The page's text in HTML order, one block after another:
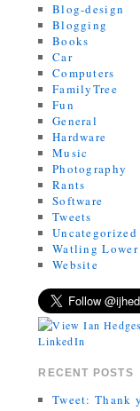
Blog-design
Blogging
Books
Car
Computers
FamilyTree
Fun
General
Hardware
Music
Photography
Rants
Software
Tweets
Uncategorized
Watling Lower
Website
RECENT POSTS
Tweet: Thank